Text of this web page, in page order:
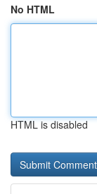
No HTML
HTML is disabled